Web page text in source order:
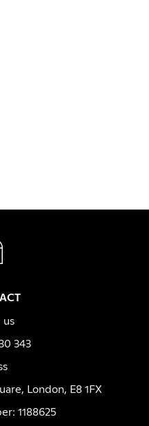
us
343
London, E8 1FX
1188625